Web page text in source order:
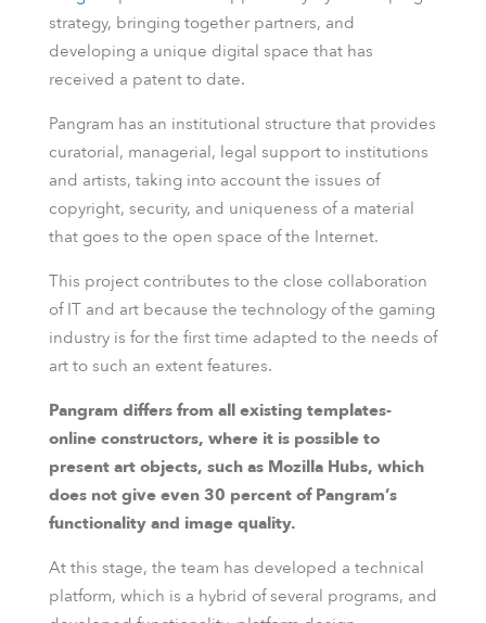
strategy, bringing together partners, and
developing a unique digital space that has
received a patent to date.
Pangram has an institutional structure that provides
curatorial, managerial, legal support to institutions
and artists, taking into account the issues of
copyright, security, and uniqueness of a material
that goes to the open space of the Internet.
This project contributes to the close collaboration
of IT and art because the technology of the gaming
industry is for the first time adapted to the needs of
art to such an extent features.
Pangram differs from all existing templates-
online constructors, where it is possible to
present art objects, such as Mozilla Hubs, which
does not give even 30 percent of Pangram’s
functionality and image quality.
At this stage, the team has developed a technical
platform, which is a hybrid of several programs, and